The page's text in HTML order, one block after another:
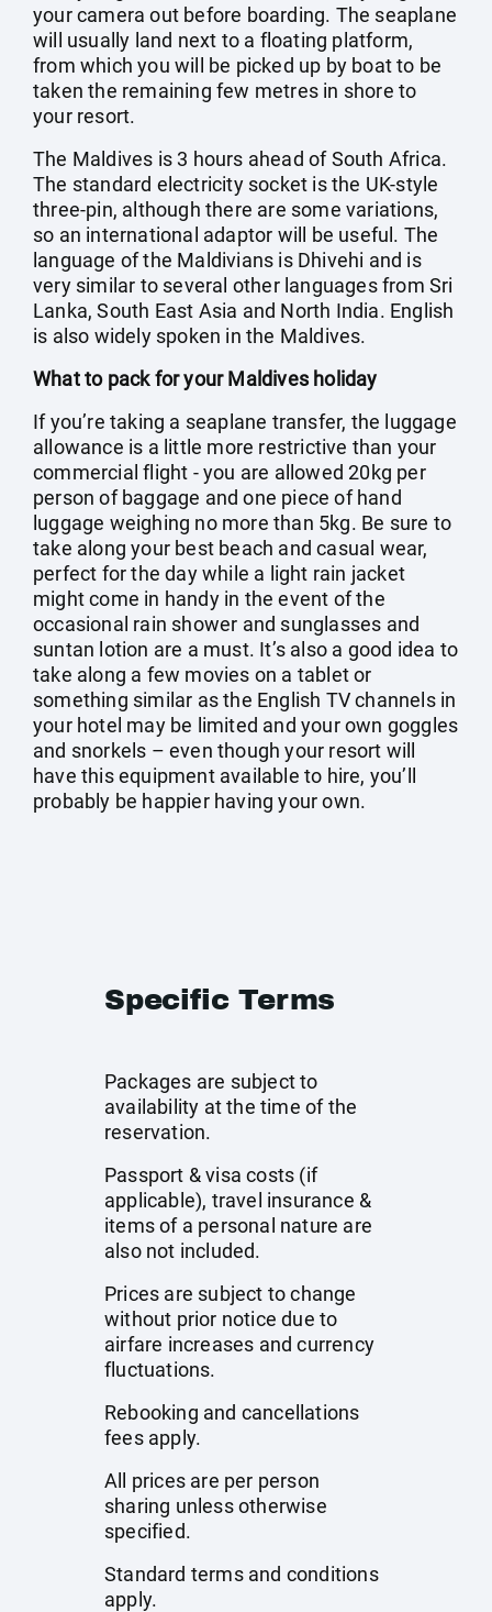
your camera out before boarding. The seaplane
will usually land next to a floating platform,
from which you will be picked up by boat to be
taken the remaining few metres in shore to
your resort.
The Maldives is 3 hours ahead of South Africa.
The standard electricity socket is the UK-style
three-pin, although there are some variations,
so an international adaptor will be useful. The
language of the Maldivians is Dhivehi and is
very similar to several other languages from Sri
Lanka, South East Asia and North India. English
is also widely spoken in the Maldives.
What to pack for your Maldives holiday
If you’re taking a seaplane transfer, the luggage
allowance is a little more restrictive than your
commercial flight - you are allowed 20kg per
person of baggage and one piece of hand
luggage weighing no more than 5kg. Be sure to
take along your best beach and casual wear,
perfect for the day while a light rain jacket
might come in handy in the event of the
occasional rain shower and sunglasses and
suntan lotion are a must. It’s also a good idea to
take along a few movies on a tablet or
something similar as the English TV channels in
your hotel may be limited and your own goggles
and snorkels – even though your resort will
have this equipment available to hire, you’ll
probably be happier having your own.
Specific Terms
Packages are subject to
availability at the time of the
reservation.
Passport & visa costs (if
applicable), travel insurance &
items of a personal nature are
also not included.
Prices are subject to change
without prior notice due to
airfare increases and currency
fluctuations.
Rebooking and cancellations
fees apply.
All prices are per person
sharing unless otherwise
specified.
Standard terms and conditions
apply.